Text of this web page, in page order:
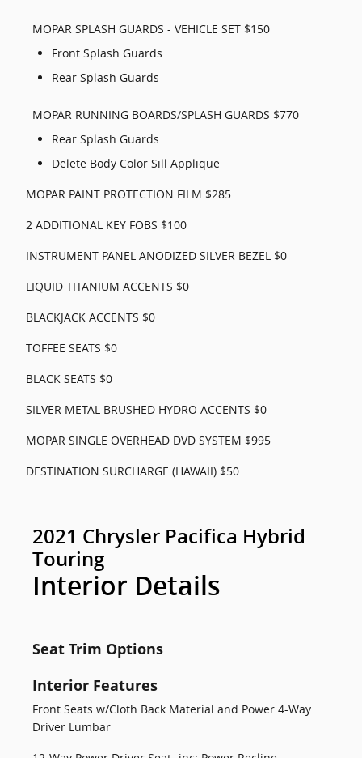
MOPAR SPLASH GUARDS - VEHICLE SET $150
Front Splash Guards
Rear Splash Guards
MOPAR RUNNING BOARDS/SPLASH GUARDS $770
Rear Splash Guards
Delete Body Color Sill Applique
MOPAR PAINT PROTECTION FILM $285
2 ADDITIONAL KEY FOBS $100
INSTRUMENT PANEL ANODIZED SILVER BEZEL $0
LIQUID TITANIUM ACCENTS $0
BLACKJACK ACCENTS $0
TOFFEE SEATS $0
BLACK SEATS $0
SILVER METAL BRUSHED HYDRO ACCENTS $0
MOPAR SINGLE OVERHEAD DVD SYSTEM $995
DESTINATION SURCHARGE (HAWAII) $50
2021 Chrysler Pacifica Hybrid
Touring
Interior Details
Seat Trim Options
Interior Features
Front Seats w/Cloth Back Material and Power 4-Way
Driver Lumbar